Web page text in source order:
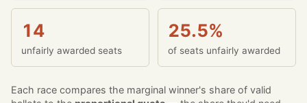
14
unfairly awarded seats
25.5%
of seats unfairly awarded
Each race compares the marginal winner's share of valid